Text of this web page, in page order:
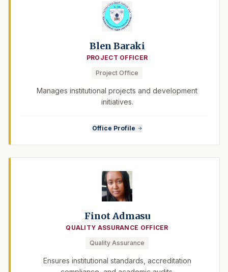
Blen Baraki
PROJECT OFFICER
Project Office
Manages institutional projects and development
initiatives.
Office Profile
Finot Admasu
QUALITY ASSURANCE OFFICER
Quality Assurance
Ensures institutional standards, accreditation